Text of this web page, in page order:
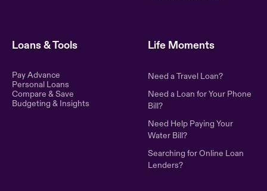
Loans & Tools
Pay Advance
Personal Loans
Compare & Save
Budgeting & Insights
Life Moments
Need a Travel Loan?
Need a Loan for Your Phone
Bill?
Need Help Paying Your
Water Bill?
Searching for Online Loan
Lenders?